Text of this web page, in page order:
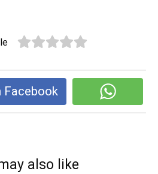
Facebook
also like